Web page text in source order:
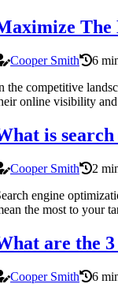
The
Cooper Smith
6
the competitive
online visibility
is
Cooper Smith
2
engine
the most to your
are the 3
Cooper Smith
6